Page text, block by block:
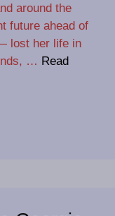
around the
future ahead of
lost her life in
… Read